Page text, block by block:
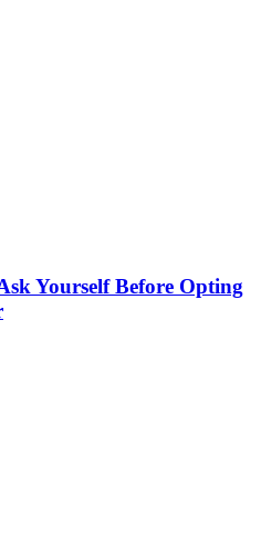
Yourself Before Opting